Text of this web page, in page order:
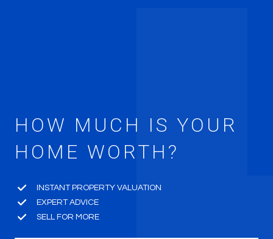
HOW MUCH IS YOUR
HOME WORTH?
INSTANT PROPERTY VALUATION
EXPERT ADVICE
SELL FOR MORE